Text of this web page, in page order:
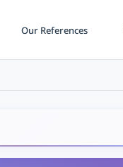
Our References